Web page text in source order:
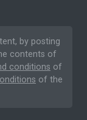
by posting
contents of
conditions of
of the